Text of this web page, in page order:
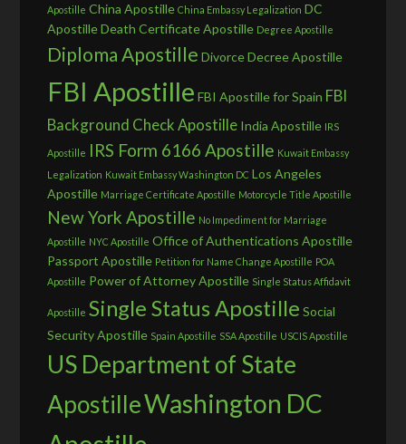
Apostille China Apostille China Embassy Legalization DC
ApostilleDeath Certificate Apostille Degree Apostille
Diploma Apostille Divorce Decree Apostille
FBI Apostille FBI Apostille for Spain FBI
Background Check Apostille India Apostille IRS
Apostille IRS Form 6166 Apostille Kuwait Embassy
Legalization Kuwait Embassy Washington DC Los Angeles
Apostille Marriage Certificate Apostille Motorcycle Title Apostille
New York Apostille No Impediment for Marriage
Apostille NYC Apostille Office of Authentications Apostille
Passport Apostille Petition for Name Change Apostille POA
Apostille Power of Attorney Apostille Single Status Affidavit
Apostille Single Status Apostille Social
Security Apostille Spain Apostille SSA Apostille USCIS Apostille
US Department of State
ApostilleWashington DC